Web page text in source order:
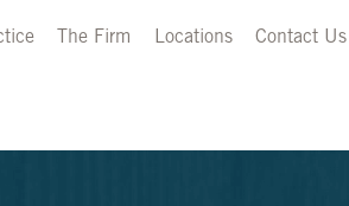
The Firm Locations Contact Us